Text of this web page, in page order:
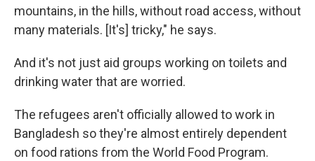
mountains, in the hills, without road access, without
many materials. [It's] tricky," he says.
And it's not just aid groups working on toilets and
drinking water that are worried.
The refugees aren't officially allowed to work in
Bangladesh so they're almost entirely dependent
on food rations from the World Food Program.